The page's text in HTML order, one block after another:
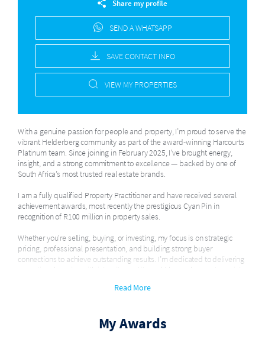
Share my profile
SEND A WHATSAPP
SAVE CONTACT INFO
VIEW MY PROPERTIES
With a genuine passion for people and property, I’m proud to serve the
vibrant Helderberg community as part of the award-winning Harcourts
Platinum team. Since joining in February 2025, I’ve brought energy,
insight, and a strong commitment to excellence — backed by one of
South Africa’s most trusted real estate brands.
I am a fully qualified Property Practitioner and have received several
achievement awards, most recently the prestigious Cyan Pin in
recognition of R100 million in property sales.
Whether you're selling, buying, or investing, my focus is on strategic
pricing, professional presentation, and building strong buyer
connections to achieve outstanding results. I’m dedicated to delivering
exceptional service with integrity, and it would be my honour to assist
Read More
My Awards